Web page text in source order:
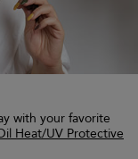
with your favorite
Heat/UV Protective